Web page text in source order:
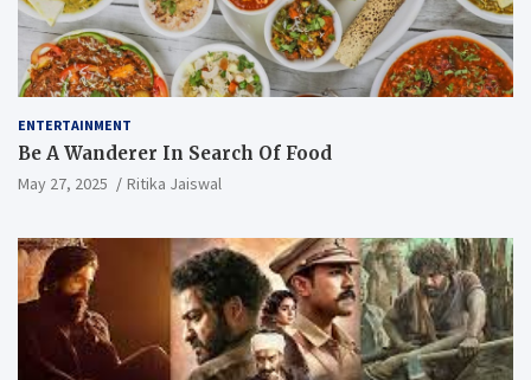
ENTERTAINMENT
Be A Wanderer In Search Of Food
May 27, 2025 Ritika Jaiswal